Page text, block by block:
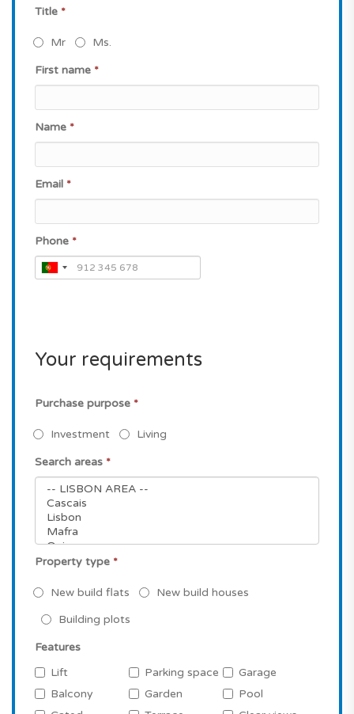
Title *
Mr Ms.
First name *
Name *
Email *
Phone *
Your requirements
Purchase purpose *
Investment Living
Search areas *
Property type *
New build flats
New build houses
Building plots
Features
Lift
Parking space
Garage
Balcony
Garden
Pool